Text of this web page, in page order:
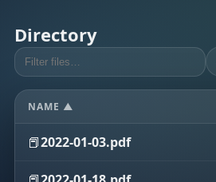
Directory
NAME ▲
📕2022-01-03.pdf